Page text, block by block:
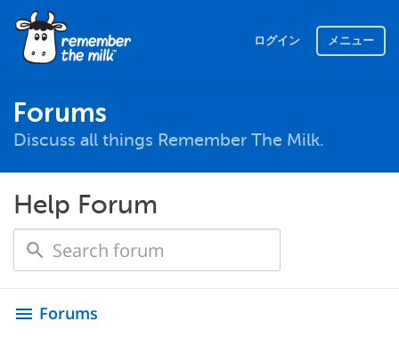
ログイン メニュー
Forums
Discuss all things Remember The Milk.
Help Forum
menu Forums